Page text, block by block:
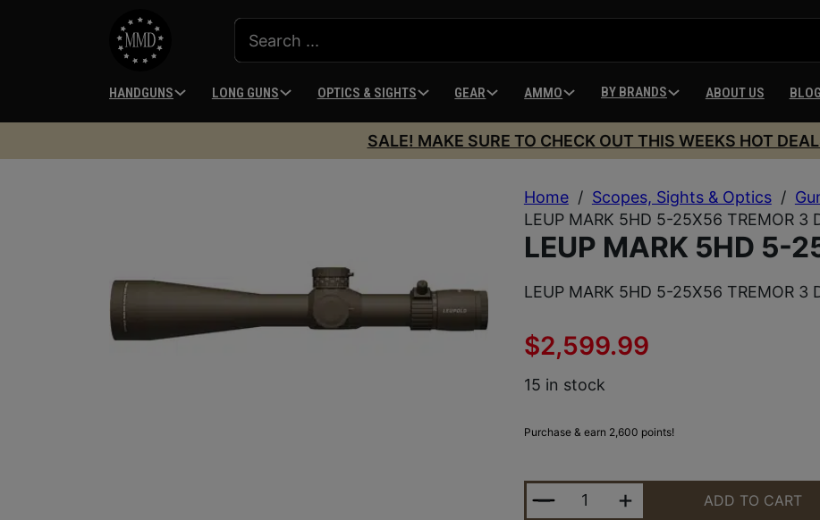
HANDGUNS LONG GUNS OPTICS & SIGHTS GEAR AMMO BY BRANDS ABOUT US BLOG
SALE! MAKE SURE TO CHECK OUT THIS WEEKS HOT
Home / Scopes, Sights & Optics /
LEUP MARK 5HD 5-25X56 TREMOR 3
LEUP MARK 5HD 5-
LEUP MARK 5HD 5-25X56 TREMOR 3
$2,599.99
15 in stock
Purchase & earn 2,600 points!
LEUP MARK 5HD 5-25X56 TREMOR 3
ADD TO CART